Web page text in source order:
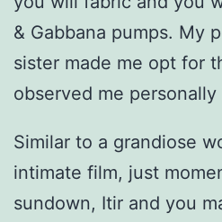
& Gabbana pumps. My
sister made me opt for
observed me
Similar to a grandiose
intimate film, just
sundown, Itir and you